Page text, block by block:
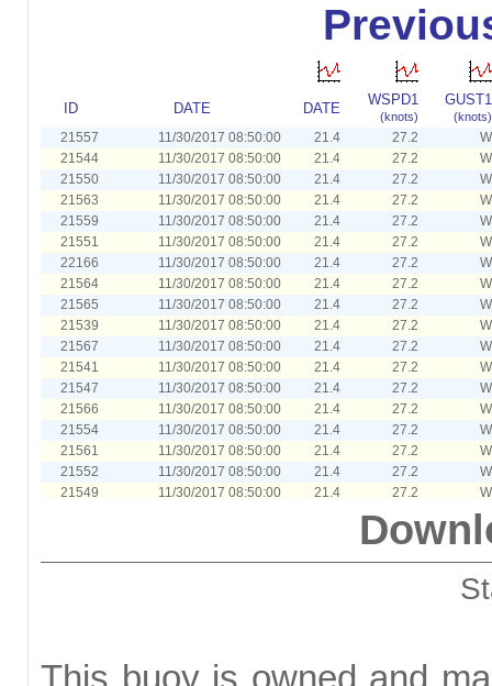
ID DATE DATE
WSPD1
(knots)
GUST1
(knots)
21557 11/30/2017 08:50:00 21.4 27.2
W
21544
11/30/2017 08:50:00 21.4 27.2
W
21550
11/30/2017 08:50:00 21.4 27.2
W
21563
11/30/2017 08:50:00 21.4 27.2
W
21559
11/30/2017 08:50:00 21.4 27.2
W
21551
11/30/2017 08:50:00 21.4 27.2
W
22166
11/30/2017 08:50:00 21.4 27.2
W
21564
11/30/2017 08:50:00 21.4 27.2
W
21565
11/30/2017 08:50:00 21.4 27.2
W
21539
11/30/2017 08:50:00 21.4 27.2
W
21567
11/30/2017 08:50:00 21.4 27.2
W
21541
11/30/2017 08:50:00 21.4 27.2
W
21547
11/30/2017 08:50:00 21.4 27.2
W
21566
11/30/2017 08:50:00 21.4 27.2
W
21554
11/30/2017 08:50:00 21.4 27.2
W
21561
11/30/2017 08:50:00 21.4 27.2
W
21552
11/30/2017 08:50:00 21.4 27.2
W
21549
11/30/2017 08:50:00 21.4 27.2
W
W
27.2
W
W
W
21555
11/30/2017 08:50:00 21.4 27.2
W
This buoy is owned and